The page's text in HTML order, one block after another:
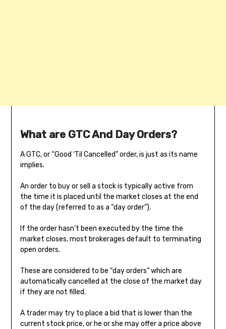
What are GTC And Day Orders?
A GTC, or “Good ‘Til Cancelled” order, is just as its name
implies.
An order to buy or sell a stock is typically active from
the time it is placed until the market closes at the end
of the day (referred to as a “day order”).
If the order hasn’t been executed by the time the
market closes, most brokerages default to terminating
open orders.
These are considered to be “day orders” which are
automatically cancelled at the close of the market day
if they are not filled.
A trader may try to place a bid that is lower than the
current stock price, or he or she may offer a price above